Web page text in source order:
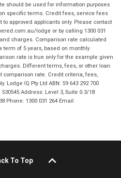
should be used for information purposes
specific terms. Credit fees, service fees
approved applicants only. Please contact
lodge or by calling 1300 031
charges. Comparison rate calculated
term of 5 years, based on monthly
rate is true only for the example given
Different terms, fees, or other loan
rate. Credit criteria, fees,
Lodge IQ Pty Ltd ABN: 59 643 292 700
Address: Level 3, Suite 0.3/1B
Phone: 1300 031 264 Email:
To Top